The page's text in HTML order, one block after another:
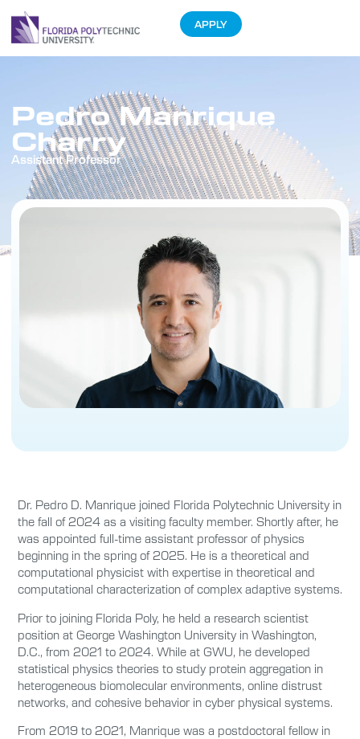
APPLY
Pedro Manrique
Charry
Assistant Professor
Dr. Pedro D. Manrique joined Florida Polytechnic University in
the fall of 2024 as a visiting faculty member. Shortly after, he
was appointed full-time assistant professor of physics
beginning in the spring of 2025. He is a theoretical and
computational physicist with expertise in theoretical and
computational characterization of complex adaptive systems.
Prior to joining Florida Poly, he held a research scientist
position at George Washington University in Washington,
D.C., from 2021 to 2024. While at GWU, he developed
statistical physics theories to study protein aggregation in
heterogeneous biomolecular environments, online distrust
networks, and cohesive behavior in cyber physical systems.
From 2019 to 2021, Manrique was a postdoctoral fellow in